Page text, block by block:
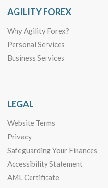
AGILITY FOREX
Why Agility Forex?
Personal Services
Business Services
LEGAL
Website Terms
Privacy
Safeguarding Your Finances
Accessibility Statement
AML Certificate